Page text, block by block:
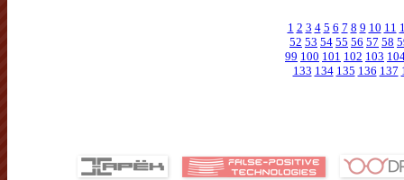
1 2 3 4 5 6 7 8 9 10 11
52 53 54 55 56 57 58
99 100 101 102 103
133 134 135 136 137